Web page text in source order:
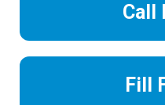
Call
Fill